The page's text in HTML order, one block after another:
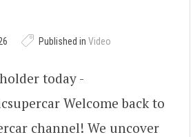
Published in Video
today -
Welcome back to
channel! We uncover